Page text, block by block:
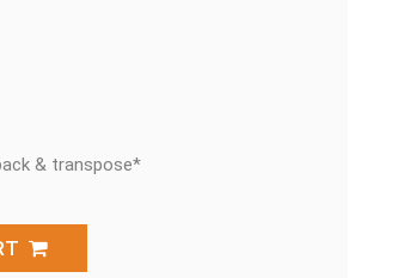
& transpose*